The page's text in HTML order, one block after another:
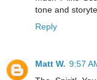
tone and
Reply
Matt W. 9:57